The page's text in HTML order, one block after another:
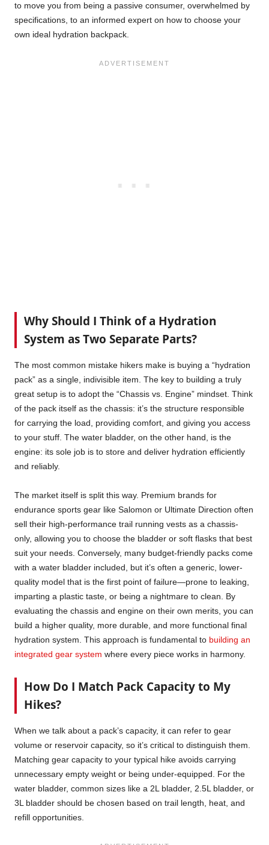
to move you from being a passive consumer, overwhelmed by
specifications, to an informed expert on how to choose your
own ideal hydration backpack.
Why Should I Think of a Hydration
System as Two Separate Parts?
The most common mistake hikers make is buying a “hydration
pack” as a single, indivisible item. The key to building a truly
great setup is to adopt the “Chassis vs. Engine” mindset. Think
of the pack itself as the chassis: it’s the structure responsible
for carrying the load, providing comfort, and giving you access
to your stuff. The water bladder, on the other hand, is the
engine: its sole job is to store and deliver hydration efficiently
and reliably.
The market itself is split this way. Premium brands for
endurance sports gear like Salomon or Ultimate Direction often
sell their high-performance trail running vests as a chassis-
only, allowing you to choose the bladder or soft flasks that best
suit your needs. Conversely, many budget-friendly packs come
with a water bladder included, but it’s often a generic, lower-
quality model that is the first point of failure—prone to leaking,
imparting a plastic taste, or being a nightmare to clean. By
evaluating the chassis and engine on their own merits, you can
build a higher quality, more durable, and more functional final
hydration system. This approach is fundamental to building an
integrated gear system where every piece works in harmony.
How Do I Match Pack Capacity to My
Hikes?
When we talk about a pack’s capacity, it can refer to gear
volume or reservoir capacity, so it’s critical to distinguish them.
Matching gear capacity to your typical hike avoids carrying
unnecessary empty weight or being under-equipped. For the
water bladder, common sizes like a 2L bladder, 2.5L bladder, or
3L bladder should be chosen based on trail length, heat, and
refill opportunities.